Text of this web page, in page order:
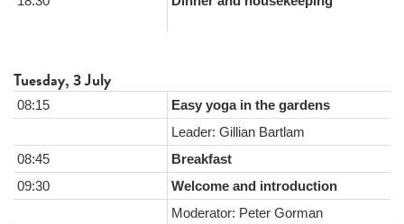
Tuesday, 3 July
08:15
Easy yoga in the gardens
Leader: Gillian Bartlam
08:45
Breakfast
09:30
Welcome and introduction
Moderator: Peter Gorman